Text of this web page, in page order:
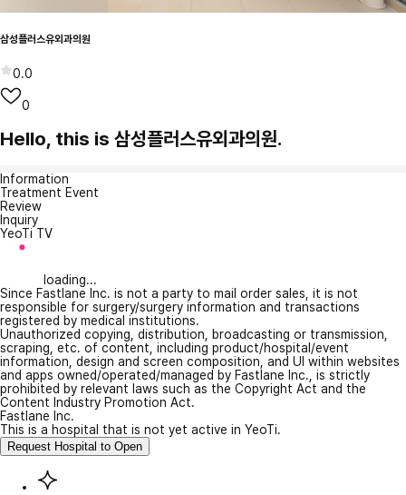
삼성플러스유외과의원
0.0
0
Hello, this is 삼성플러스유외과의원.
Information
Treatment Event
Review
Inquiry
YeoTi TV
loading...
Since Fastlane Inc. is not a party to mail order sales, it is not
responsible for surgery/surgery information and transactions
registered by medical institutions.
Unauthorized copying, distribution, broadcasting or transmission,
scraping, etc. of content, including product/hospital/event
information, design and screen composition, and UI within websites
and apps owned/operated/managed by Fastlane Inc., is strictly
prohibited by relevant laws such as the Copyright Act and the
Content Industry Promotion Act.
Fastlane Inc.
This is a hospital that is not yet active in YeoTi.
Request Hospital to Open